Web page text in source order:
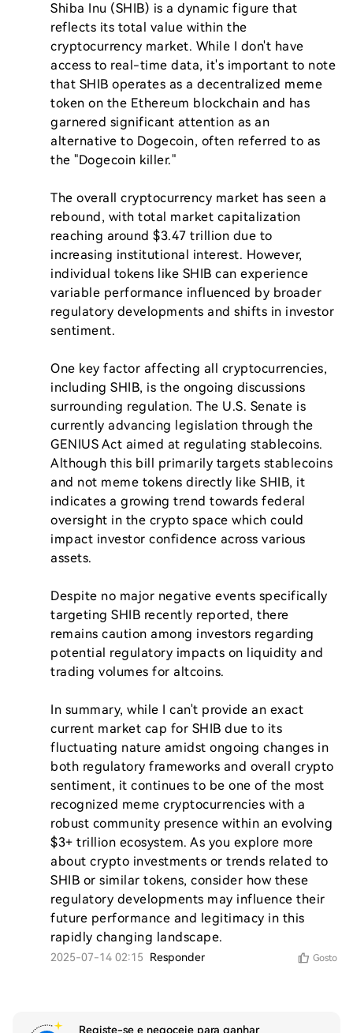
Shiba Inu (SHIB) is a dynamic figure that
reflects its total value within the
cryptocurrency market. While I don't have
access to real-time data, it's important to note
that SHIB operates as a decentralized meme
token on the Ethereum blockchain and has
garnered significant attention as an
alternative to Dogecoin, often referred to as
the "Dogecoin killer."
The overall cryptocurrency market has seen a
rebound, with total market capitalization
reaching around $3.47 trillion due to
increasing institutional interest. However,
individual tokens like SHIB can experience
variable performance influenced by broader
regulatory developments and shifts in investor
sentiment.
One key factor affecting all cryptocurrencies,
including SHIB, is the ongoing discussions
surrounding regulation. The U.S. Senate is
currently advancing legislation through the
GENIUS Act aimed at regulating stablecoins.
Although this bill primarily targets stablecoins
and not meme tokens directly like SHIB, it
indicates a growing trend towards federal
oversight in the crypto space which could
impact investor confidence across various
assets.
Despite no major negative events specifically
targeting SHIB recently reported, there
remains caution among investors regarding
potential regulatory impacts on liquidity and
trading volumes for altcoins.
In summary, while I can't provide an exact
current market cap for SHIB due to its
fluctuating nature amidst ongoing changes in
both regulatory frameworks and overall crypto
sentiment, it continues to be one of the most
recognized meme cryptocurrencies with a
robust community presence within an evolving
$3+ trillion ecosystem. As you explore more
about crypto investments or trends related to
SHIB or similar tokens, consider how these
regulatory developments may influence their
future performance and legitimacy in this
rapidly changing landscape.
2025-07-14 02:15 Responder Gosto
Registe-se e negoceie para ganhar